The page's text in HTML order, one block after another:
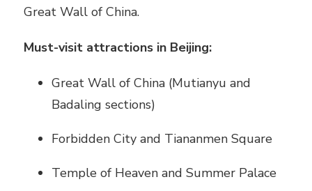
Great Wall of China.
Must-visit attractions in Beijing:
Great Wall of China (Mutianyu and
Badaling sections)
Forbidden City and Tiananmen Square
Temple of Heaven and Summer Palace